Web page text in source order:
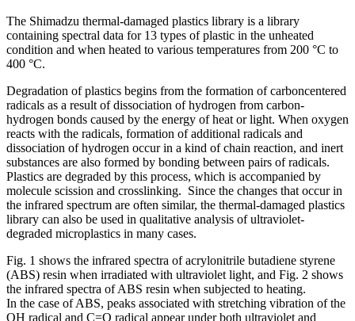
The Shimadzu thermal-damaged plastics library is a library
containing spectral data for 13 types of plastic in the unheated
condition and when heated to various temperatures from 200 °C to
400 °C.
Degradation of plastics begins from the formation of carboncentered
radicals as a result of dissociation of hydrogen from carbon-
hydrogen bonds caused by the energy of heat or light. When oxygen
reacts with the radicals, formation of additional radicals and
dissociation of hydrogen occur in a kind of chain reaction, and inert
substances are also formed by bonding between pairs of radicals.
Plastics are degraded by this process, which is accompanied by
molecule scission and crosslinking. Since the changes that occur in
the infrared spectrum are often similar, the thermal-damaged plastics
library can also be used in qualitative analysis of ultraviolet-
degraded microplastics in many cases.
Fig. 1 shows the infrared spectra of acrylonitrile butadiene styrene
(ABS) resin when irradiated with ultraviolet light, and Fig. 2 shows
the infrared spectra of ABS resin when subjected to heating.
In the case of ABS, peaks associated with stretching vibration of the
OH radical and C=O radical appear under both ultraviolet and